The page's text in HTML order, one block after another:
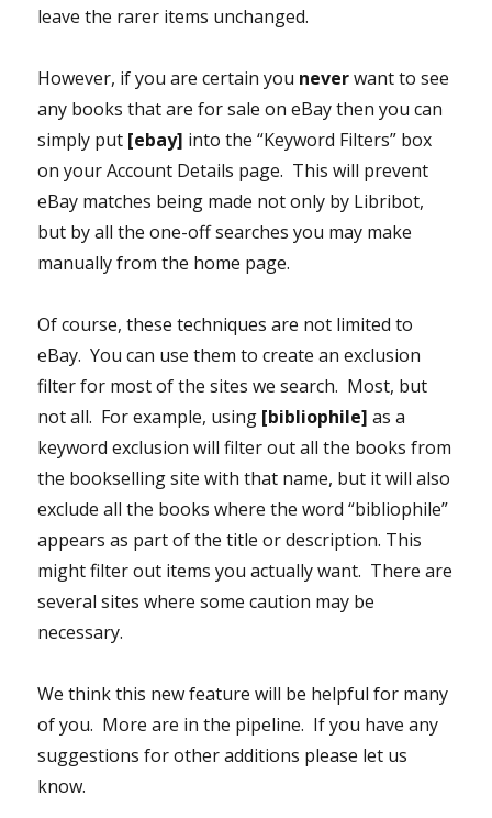
leave the rarer items unchanged.
However, if you are certain you neverwant to see
any books that are for sale on eBay then you can
simply put [ebay] into the “Keyword Filters” box
on your Account Details page. This will prevent
eBay matches being made not only by Libribot,
but by all the one-off searches you may make
manually from the home page.
Of course, these techniques are not limited to
eBay. You can use them to create an exclusion
filter for most of the sites we search. Most, but
not all. For example, using [bibliophile]as a
keyword exclusion will filter out all the books from
the bookselling site with that name, but it will also
exclude all the books where the word “bibliophile”
appears as part of the title or description. This
might filter out items you actually want. There are
several sites where some caution may be
necessary.
We think this new feature will be helpful for many
of you. More are in the pipeline. If you have any
suggestions for other additions please let us
know.